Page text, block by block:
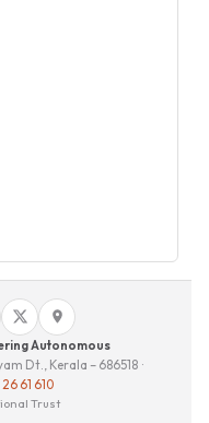
Autonomous
Dt., Kerala – 686518 ·
61 610
Trust